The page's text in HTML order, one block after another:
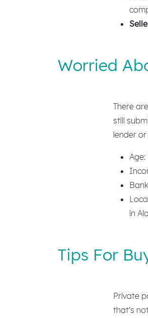
Worried
There
still
lender
in
Tips For
Private
that's